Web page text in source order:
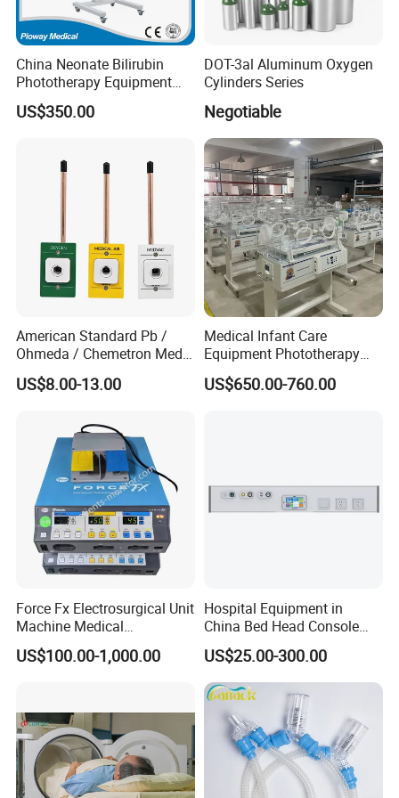
* 10 languages:Chinese, English, French, Italian,
Spanish, Russian, Portuguese, Turkish, Bulgarian,
Romanian
China Neonate Bilirubin
Phototherapy Equipment
/Infant Bilirubin
Phototherapy (XHZ-90)
US$350.00
DOT-3al Aluminum Oxygen
Cylinders Series
Negotiable
American Standard Pb /
Ohmeda / Chemetron Med
Air Gas Outlets Medlcal
Outlet Oxygen Gas Outlets
Manufacturer
US$8.00-13.00
Medical Infant Care
Equipment Phototherapy
Incubator Baby Infant
Incubator Machine
US$650.00-760.00
Force Fx Electrosurgical Unit
Machine Medical
Equipment for Hospital
US$100.00-1,000.00
Hospital Equipment in
China Bed Head Console
Ward with Gas Outlet
US$25.00-300.00